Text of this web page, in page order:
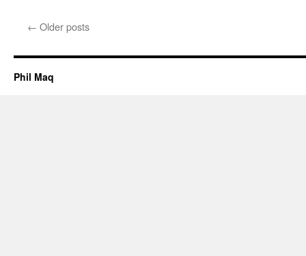
← Older posts
Phil Maq